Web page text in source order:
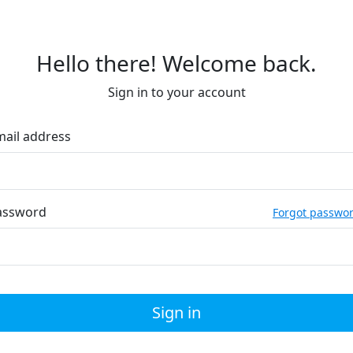
Hello there! Welcome back.
Sign in to your account
address
Forgot
Sign in